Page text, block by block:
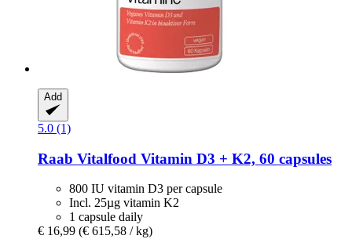
Add
5.0 (1)
Raab Vitalfood Vitamin D3 + K2, 60 capsules
800 IU vitamin D3 per capsule
Incl. 25µg vitamin K2
1 capsule daily
€ 16,99 (€ 615,58 / kg)